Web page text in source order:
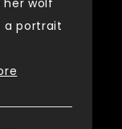
a portrait